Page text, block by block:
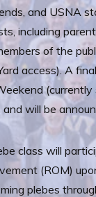
and USNA
including
of the
access). A
and will be
class will
(ROM)
plebes